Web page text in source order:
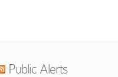
Public Alerts